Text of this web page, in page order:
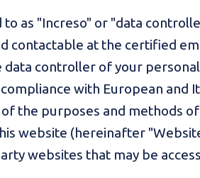
as "Increso" or "data
contactable at the certified
data controller of your
with European and
the purposes and methods
website (hereinafter
websites that may be